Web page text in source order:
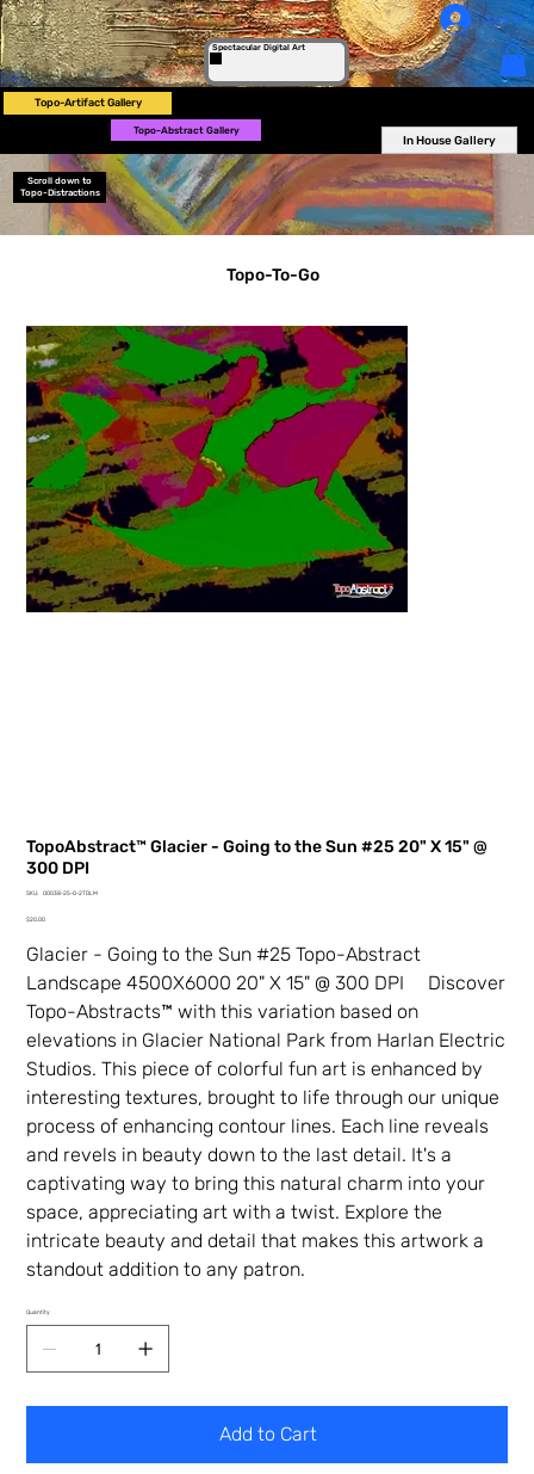
Spectacular Digital Art
Log In
Topo-Artifact Gallery
Topo-Abstract Gallery
In House Gallery
Scroll down to
Topo-Distractions
TopoAbstract™ Glacier - Going to the Sun #25 20" X 15" @
300 DPI
SKU:
SKU
25-
2TDLM
00038-25-0-2TDLM
Price
$20.00
Glacier - Going to the Sun #25 Topo-Abstract
Landscape 4500X6000 20" X 15" @ 300 DPI Discover
Topo-Abstracts™ with this variation based on
elevations in Glacier National Park from Harlan Electric
Studios. This piece of colorful fun art is enhanced by
interesting textures, brought to life through our unique
process of enhancing contour lines. Each line reveals
and revels in beauty down to the last detail. It's a
captivating way to bring this natural charm into your
space, appreciating art with a twist. Explore the
intricate beauty and detail that makes this artwork a
standout addition to any patron.
Quantity
Add to Cart
Topo-To-Go